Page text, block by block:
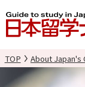
TOP About Japan's